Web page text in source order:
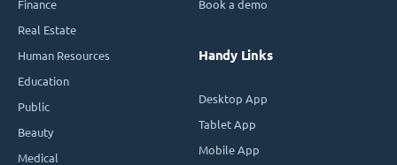
Finance
Real Estate
Human Resources
Education
Public
Beauty
Medical
Book a demo
Handy Links
Desktop App
Tablet App
Mobile App